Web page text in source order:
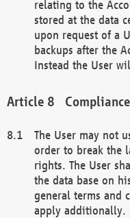
relating to the
stored at the data
upon request of a
backups after the
Instead the User
Compliance
The User may not
order to break the
rights. The User
the data base on
general terms and
apply additionally.